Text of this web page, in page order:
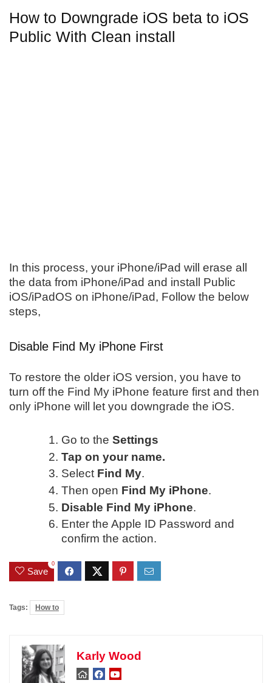
How to Downgrade iOS beta to iOS
Public With Clean install
In this process, your iPhone/iPad will erase all
the data from iPhone/iPad and install Public
iOS/iPadOS on iPhone/iPad, Follow the below
steps,
Disable Find My iPhone First
To restore the older iOS version, you have to
turn off the Find My iPhone feature first and then
only iPhone will let you downgrade the iOS.
Go to the Settings
Tap on your name.
Select Find My.
Then open Find My iPhone.
Disable Find My iPhone.
Enter the Apple ID Password and
confirm the action.
Save
0
Tags: How to
Karly Wood